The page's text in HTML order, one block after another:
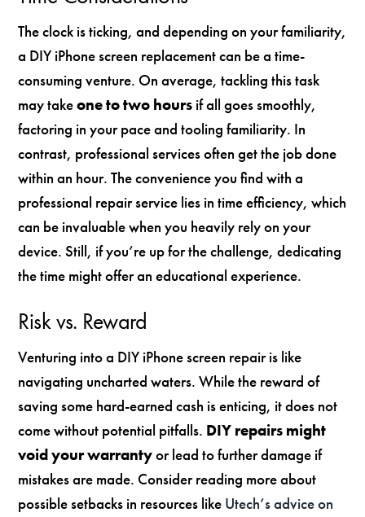
The clock is ticking, and depending on your familiarity,
a DIY iPhone screen replacement can be a time-
consuming venture. On average, tackling this task
may takeone to two hours if all goes smoothly,
factoring in your pace and tooling familiarity. In
contrast, professional services often get the job done
within an hour. The convenience you find with a
professional repair service lies in time efficiency, which
can be invaluable when you heavily rely on your
device. Still, if you’re up for the challenge, dedicating
the time might offer an educational experience.
Risk vs. Reward
Venturing into a DIY iPhone screen repair is like
navigating uncharted waters. While the reward of
saving some hard-earned cash is enticing, it does not
come without potential pitfalls. DIY repairs might
void your warrantyor lead to further damage if
mistakes are made. Consider reading more about
possible setbacks in resources like Utech’s advice on